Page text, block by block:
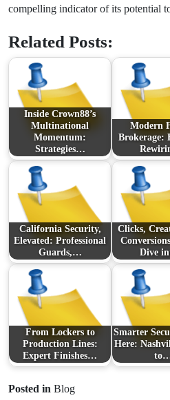
compelling indicator of its potential
Related Posts:
Inside Crown88’s
Multinational
Momentum:
Strategies…
Modern
Brokerage:
California Security,
Elevated: Professional
Guards,…
Clicks,
Dive
From Lockers to
Production Lines:
Expert Finishes…
Smarter
Here:
Posted in Blog